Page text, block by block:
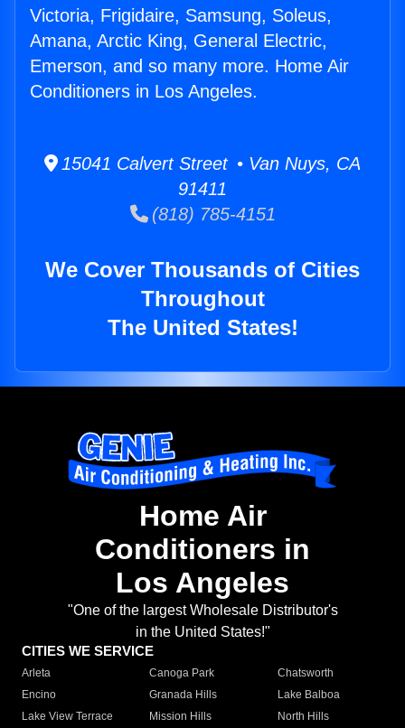
Victoria, Frigidaire, Samsung, Soleus,
Amana, Arctic King, General Electric,
Emerson, and so many more. Home Air
Conditioners in Los Angeles.
15041 Calvert Street • Van Nuys, CA
91411
(818) 785-4151
We Cover Thousands of Cities
Throughout
The United States!
Home Air
Conditioners in
Los Angeles
"One of the largest Wholesale Distributor's
in the United States!"
CITIES WE SERVICE
Arleta Canoga Park
Chatsworth
Encino
Granada Hills
Lake Balboa
Lake View Terrace
Mission Hills
North Hills